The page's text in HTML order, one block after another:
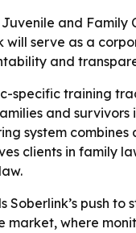
and Family
will serve as a
and
specific training
and
system
clients in family
Soberlink’s push
market, where